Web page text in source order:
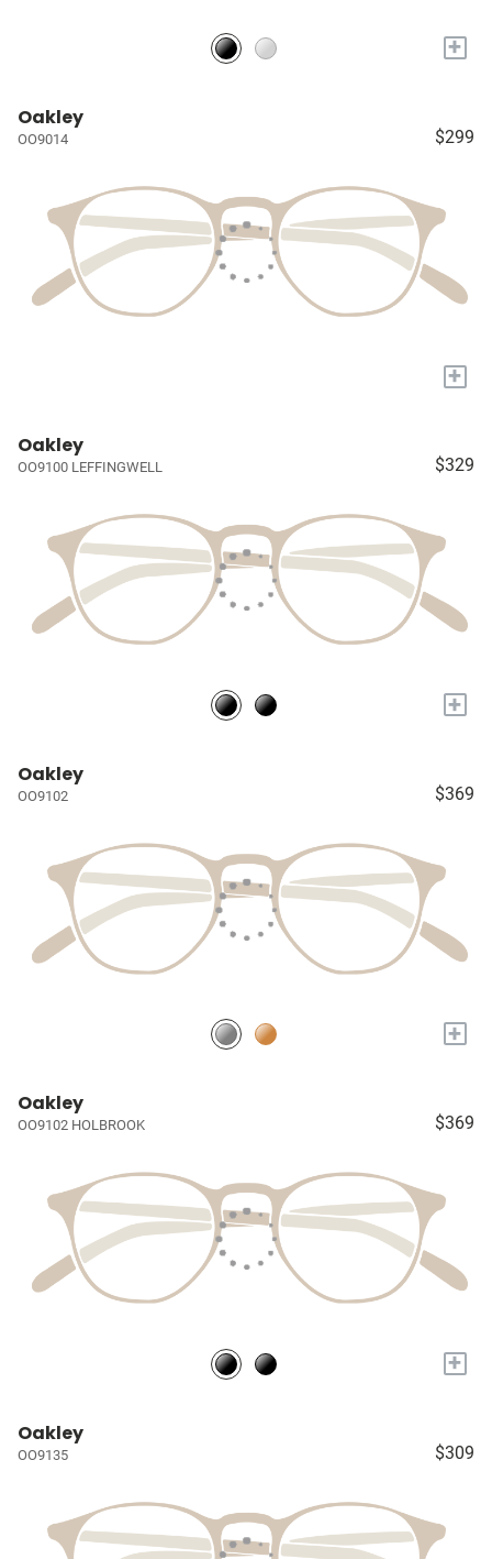
+
Oakley
OO9014 $299
+
Oakley
OO9100 LEFFINGWELL $329
+
Oakley
OO9102 $369
+
Oakley
OO9102 HOLBROOK $369
+
Oakley
OO9135 $309